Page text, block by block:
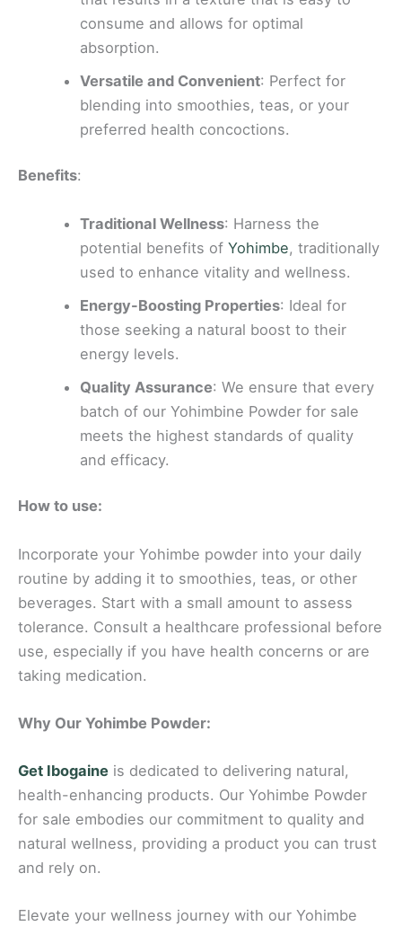
consume and allows for optimal
absorption.
Versatile and Convenient: Perfect for
blending into smoothies, teas, or your
preferred health concoctions.
Benefits:
Traditional Wellness: Harness the
potential benefits ofYohimbe, traditionally
used to enhance vitality and wellness.
Energy-Boosting Properties: Ideal for
those seeking a natural boost to their
energy levels.
Quality Assurance: We ensure that every
batch of our Yohimbine Powder for sale
meets the highest standards of quality
and efficacy.
How to use:
Incorporate your Yohimbe powder into your daily
routine by adding it to smoothies, teas, or other
beverages. Start with a small amount to assess
tolerance. Consult a healthcare professional before
use, especially if you have health concerns or are
taking medication.
Why Our Yohimbe Powder:
Get Ibogaine is dedicated to delivering natural,
health-enhancing products. Our Yohimbe Powder
for sale embodies our commitment to quality and
natural wellness, providing a product you can trust
and rely on.
Elevate your wellness journey with our Yohimbe